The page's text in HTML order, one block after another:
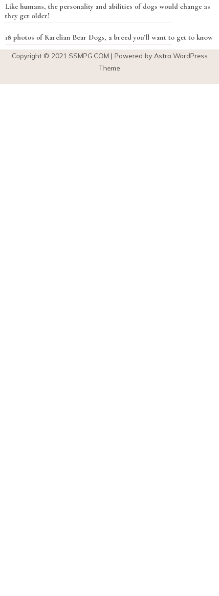
Like humans, the personality and abilities of dogs would change as
they get older!
18 photos of Karelian Bear Dogs, a breed you’ll want to get to know
Copyright © 2021 SSMPG.COM | Powered by Astra WordPress
Theme